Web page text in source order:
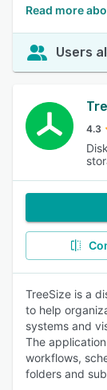
Read more
Users
4.3
TreeSize is a
to help
systems and
The
workflows,
folders and